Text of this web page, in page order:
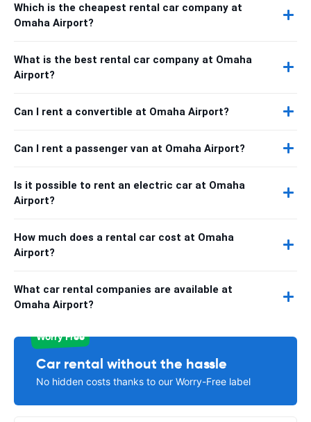
Which is the cheapest rental car company at
Omaha Airport?
What is the best rental car company at Omaha
Airport?
Can I rent a convertible at Omaha Airport?
Can I rent a passenger van at Omaha Airport?
Is it possible to rent an electric car at Omaha
Airport?
How much does a rental car cost at Omaha
Airport?
What car rental companies are available at
Omaha Airport?
Worry Free
Car rental without the hassle
No hidden costs thanks to our Worry-Free label